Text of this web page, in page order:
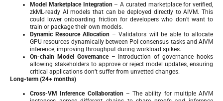
Model Marketplace Integration – A curated marketplace for verified,
zkML-ready AI models that can be deployed directly to AIVM. This
could lower onboarding friction for developers who don’t want to
train or package their own models.
Dynamic Resource Allocation – Validators will be able to allocate
GPU resources dynamically between PoI consensus tasks and AIVM
inference, improving throughput during workload spikes.
On-chain Model Governance– Introduction of governance hooks
allowing stakeholders to approve or reject model updates, ensuring
critical applications don’t suffer from unvetted changes.
Long-term (24+ months)
Cross-VM Inference Collaboration – The ability for multiple AIVM